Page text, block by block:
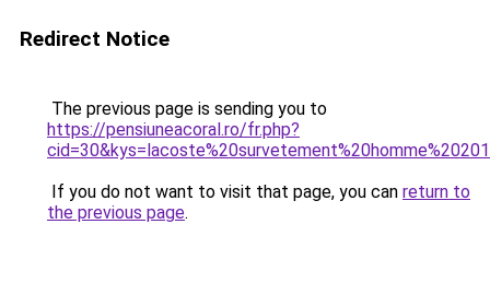
Redirect Notice
The previous page is sending you to
https://pensiuneacoral.ro/fr.php?
If you do not want to visit that page, you can return to
the previous page.